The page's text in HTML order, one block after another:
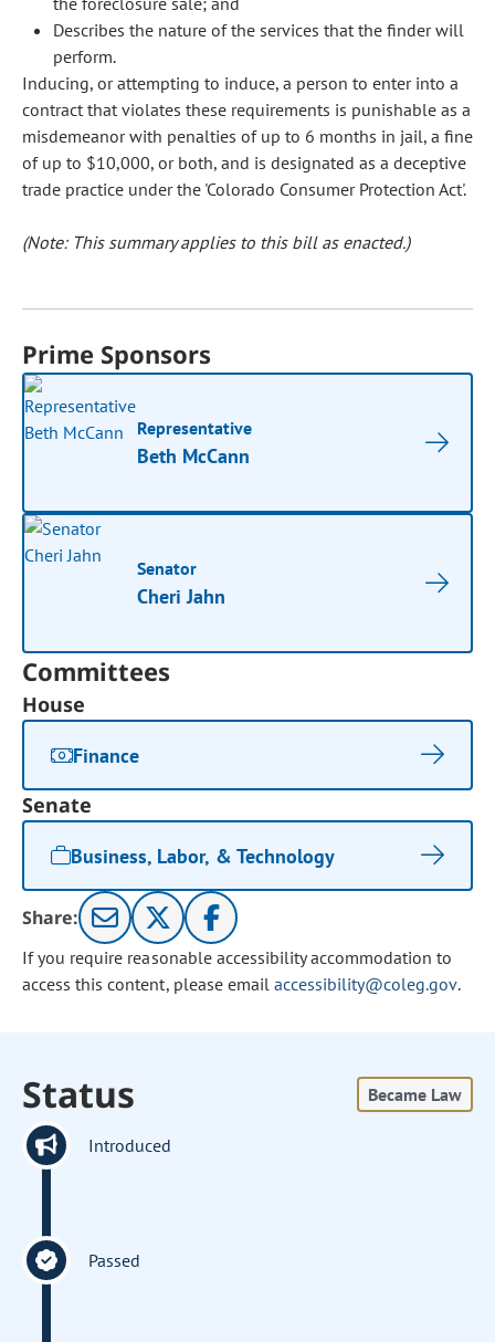
Describes the nature of the services that the finder will
perform.
Inducing, or attempting to induce, a person to enter into a
contract that violates these requirements is punishable as a
misdemeanor with penalties of up to 6 months in jail, a fine
of up to $10,000, or both, and is designated as a deceptive
trade practice under the 'Colorado Consumer Protection Act'.
(Note: This summary applies to this bill as enacted.)
Prime Sponsors
Representative
Beth McCann
Senator
Cheri Jahn
Committees
House
Finance
Senate
Business, Labor, & Technology
Share:
If you require reasonable accessibility accommodation to
access this content, please email accessibility@coleg.gov.
Status Became Law
Introduced
Passed